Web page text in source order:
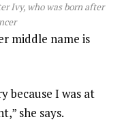
Ivy, who was born after
middle name is
because I was at
she says.